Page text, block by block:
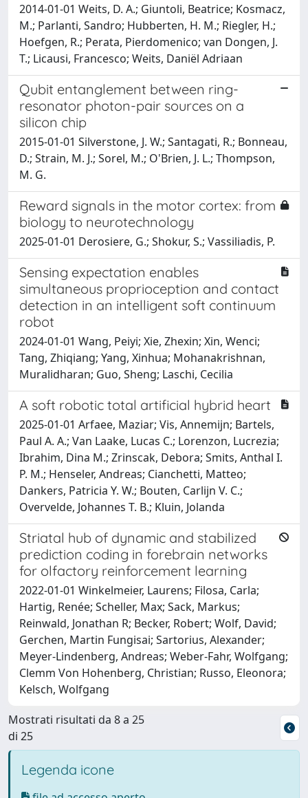
2014-01-01 Weits, D. A.; Giuntoli, Beatrice; Kosmacz,
M.; Parlanti, Sandro; Hubberten, H. M.; Riegler, H.;
Hoefgen, R.; Perata, Pierdomenico; van Dongen, J.
T.; Licausi, Francesco; Weits, Daniël Adriaan
Qubit entanglement between ring-
resonator photon-pair sources on a
silicon chip
2015-01-01 Silverstone, J. W.; Santagati, R.; Bonneau,
D.; Strain, M. J.; Sorel, M.; O'Brien, J. L.; Thompson,
M. G.
Reward signals in the motor cortex: from
biology to neurotechnology
2025-01-01 Derosiere, G.; Shokur, S.; Vassiliadis, P.
Sensing expectation enables
simultaneous proprioception and contact
detection in an intelligent soft continuum
robot
2024-01-01 Wang, Peiyi; Xie, Zhexin; Xin, Wenci;
Tang, Zhiqiang; Yang, Xinhua; Mohanakrishnan,
Muralidharan; Guo, Sheng; Laschi, Cecilia
A soft robotic total artificial hybrid heart
2025-01-01 Arfaee, Maziar; Vis, Annemijn; Bartels,
Paul A. A.; Van Laake, Lucas C.; Lorenzon, Lucrezia;
Ibrahim, Dina M.; Zrinscak, Debora; Smits, Anthal I.
P. M.; Henseler, Andreas; Cianchetti, Matteo;
Dankers, Patricia Y. W.; Bouten, Carlijn V. C.;
Overvelde, Johannes T. B.; Kluin, Jolanda
Striatal hub of dynamic and stabilized
prediction coding in forebrain networks
for olfactory reinforcement learning
2022-01-01 Winkelmeier, Laurens; Filosa, Carla;
Hartig, Renée; Scheller, Max; Sack, Markus;
Reinwald, Jonathan R; Becker, Robert; Wolf, David;
Gerchen, Martin Fungisai; Sartorius, Alexander;
Meyer-Lindenberg, Andreas; Weber-Fahr, Wolfgang;
Clemm Von Hohenberg, Christian; Russo, Eleonora;
Kelsch, Wolfgang
Mostrati risultati da 8 a 25
di 25
Legenda icone